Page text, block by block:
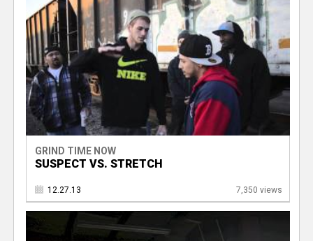
GRIND TIME NOW
SUSPECT VS. STRETCH
12.27.13 7,350 views